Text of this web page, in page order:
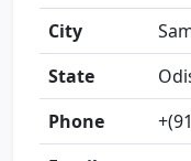
City
State
Phone